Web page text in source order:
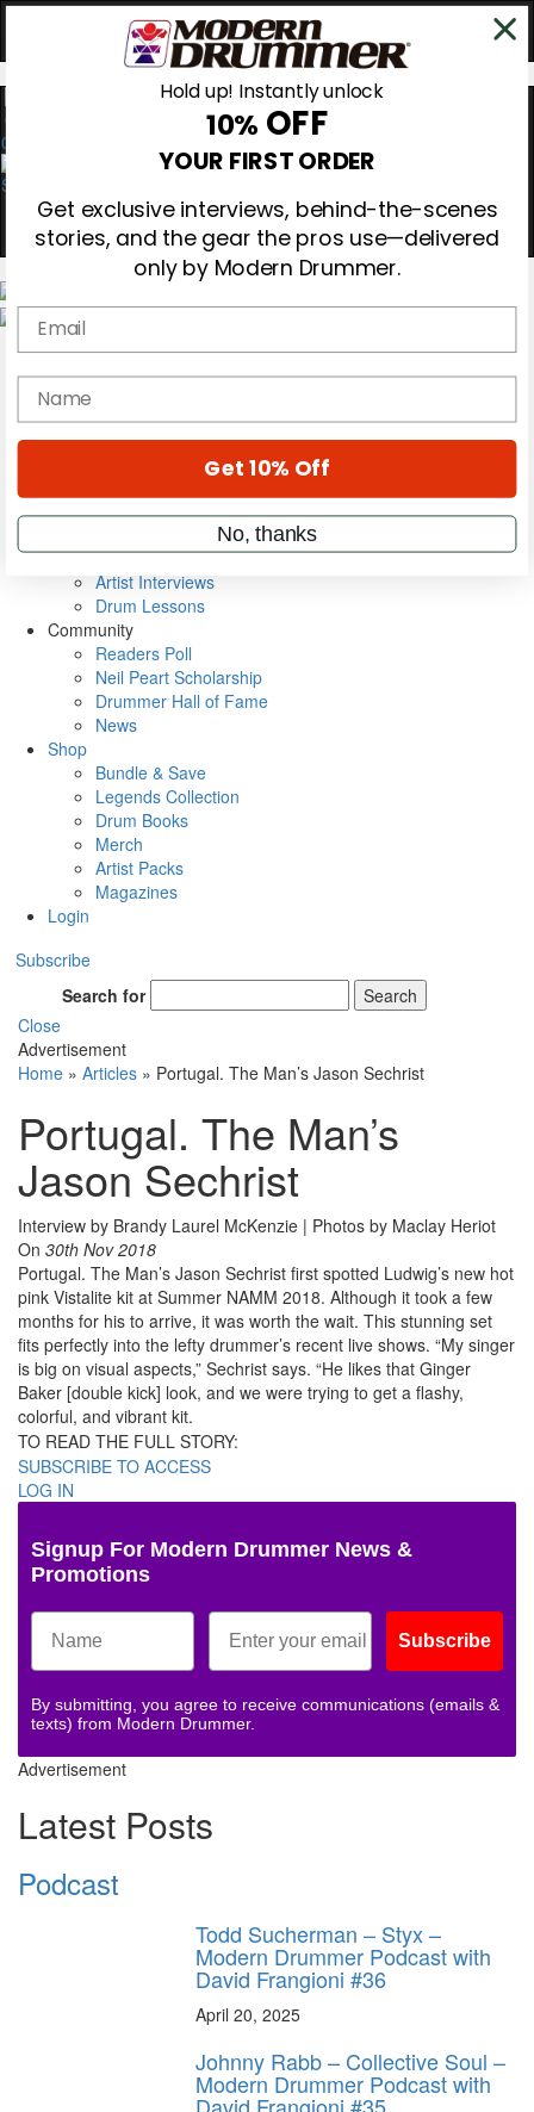
0
Gear Reviews
Education
Metal Sticks
VIP Backstage
Artist Interviews
Drum Lessons
Community
Readers Poll
Neil Peart Scholarship
Drummer Hall of Fame
News
Shop
Bundle & Save
Legends Collection
Drum Books
Merch
Artist Packs
Magazines
Login
Subscribe
Search for
Search
Close
Advertisement
Home » Articles » Portugal. The Man’s Jason Sechrist
Portugal. The Man’s
Jason Sechrist
Interview by Brandy Laurel McKenzie | Photos by Maclay Heriot
On 30th Nov 2018
Portugal. The Man’s Jason Sechrist first spotted Ludwig’s new hot
pink Vistalite kit at Summer NAMM 2018. Although it took a few
months for his to arrive, it was worth the wait. This stunning set
fits perfectly into the lefty drummer’s recent live shows. “My singer
is big on visual aspects,” Sechrist says. “He likes that Ginger
Baker [double kick] look, and we were trying to get a flashy,
colorful, and vibrant kit.
TO READ THE FULL STORY:
SUBSCRIBE TO ACCESS
LOG IN
Signup For Modern Drummer News &
Promotions
Subscribe
By submitting, you agree to receive communications (emails &
texts) from Modern Drummer.
Advertisement
Latest Posts
Podcast
Todd Sucherman – Styx –
Modern Drummer Podcast with
David Frangioni #36
April 20, 2025
Johnny Rabb – Collective Soul –
Modern Drummer Podcast with
Hold up! Instantly unlock
10% OFF
YOUR FIRST ORDER
Get exclusive interviews, behind-the-scenes
stories, and the gear the pros use—delivered
only by Modern Drummer.
Email
name
Get 10% Off
No, thanks